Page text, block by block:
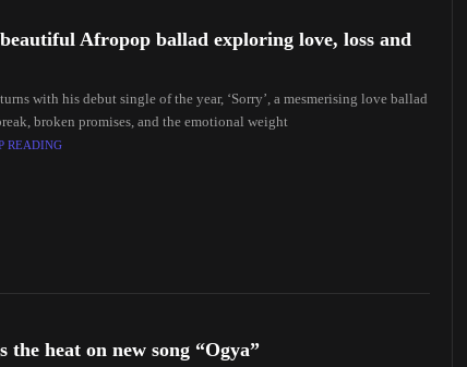
Afropop ballad exploring love, loss and
with his debut single of the year, ‘Sorry’, a mesmerising love ballad
broken promises, and the emotional weight
READING
heat on new song “Ogya”